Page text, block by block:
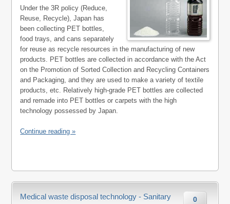
Under the 3R policy (Reduce,
Reuse, Recycle), Japan has
been collecting PET bottles,
food trays, and cans separately
for reuse as recycle resources in the manufacturing of new
products. PET bottles are collected in accordance with the Act
on the Promotion of Sorted Collection and Recycling Containers
and Packaging, and they are used to make a variety of textile
products, etc. Relatively high-grade PET bottles are collected
and remade into PET bottles or carpets with the high
technology possessed by Japan.
Continue reading »
0
Medical waste disposal technology - Sanitary